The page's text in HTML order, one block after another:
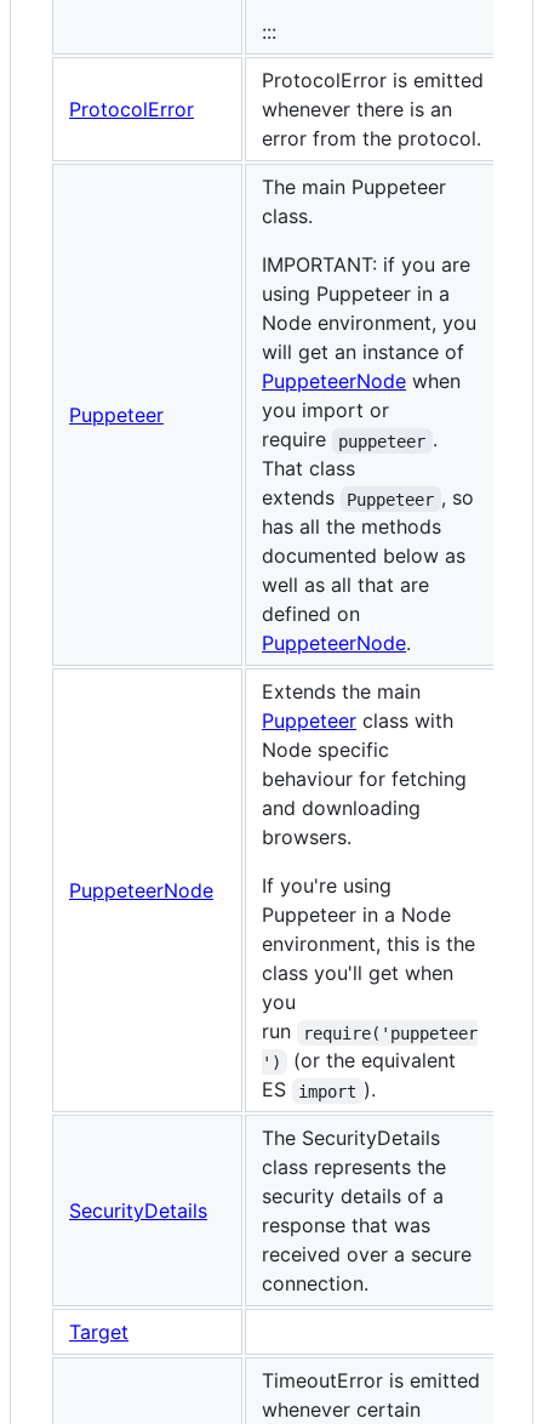
:::
ProtocolError
ProtocolError is emitted
whenever there is an
error from the protocol.
Puppeteer
The main Puppeteer
class.
IMPORTANT: if you are
using Puppeteer in a
Node environment, you
will get an instance of
PuppeteerNode when
you import or
require
puppeteer .
That class
extends
Puppeteer , so
has all the methods
documented below as
well as all that are
defined on
PuppeteerNode.
PuppeteerNode
Extends the main
Puppeteer class with
Node specific
behaviour for fetching
and downloading
browsers.
If you're using
Puppeteer in a Node
environment, this is the
class you'll get when
you
run
require('puppeteer
')
(or the equivalent
ES
import ).
SecurityDetails
The SecurityDetails
class represents the
security details of a
response that was
received over a secure
connection.
Target
TimeoutError is emitted
whenever certain